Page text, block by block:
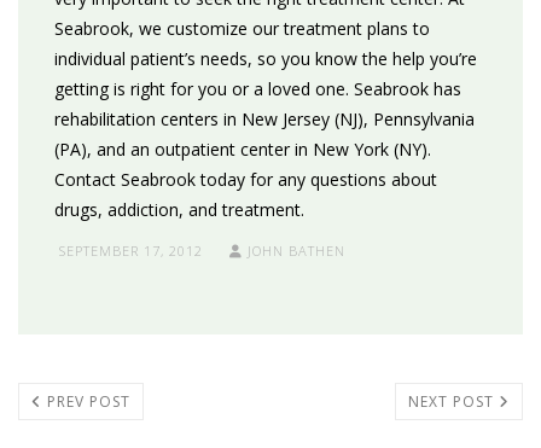
Seabrook, we customize our treatment plans to
individual patient’s needs, so you know the help you’re
getting is right for you or a loved one. Seabrook has
rehabilitation centers in New Jersey (NJ), Pennsylvania
(PA), and an outpatient center in New York (NY).
Contact Seabrook today for any questions about
drugs, addiction, and treatment.
SEPTEMBER 17, 2012 JOHN BATHEN
PREV POST NEXT POST